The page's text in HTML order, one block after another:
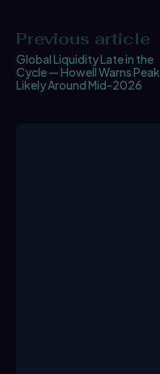
Previous article
Global Liquidity Late in the
Cycle — Howell Warns Peak
Likely Around Mid-2026